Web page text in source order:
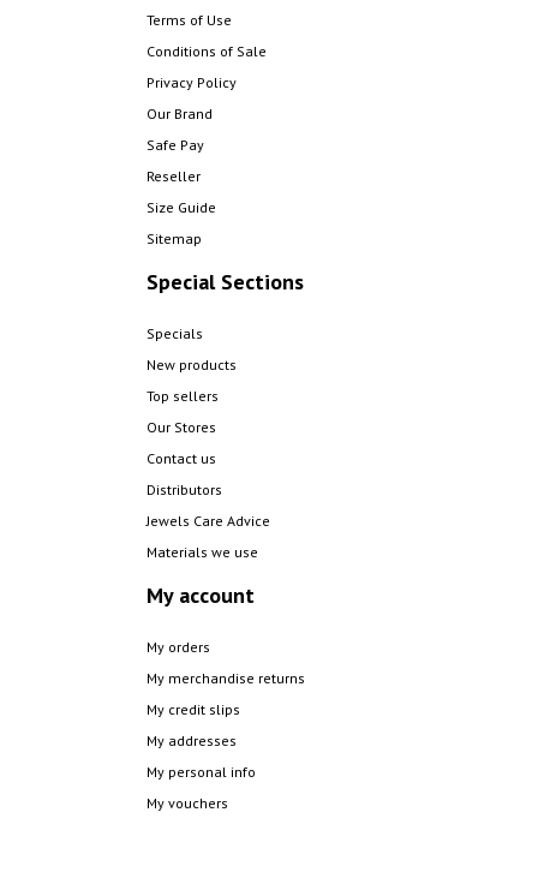
Terms of Use
Conditions of Sale
Privacy Policy
Our Brand
Safe Pay
Reseller
Size Guide
Sitemap
Special Sections
Specials
New products
Top sellers
Our Stores
Contact us
Distributors
Jewels Care Advice
Materials we use
My account
My orders
My merchandise returns
My credit slips
My addresses
My personal info
My vouchers